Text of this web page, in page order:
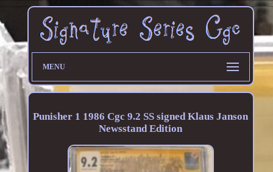
MENU
Punisher 1 1986 Cgc 9.2 SS signed Klaus Janson
Newsstand Edition